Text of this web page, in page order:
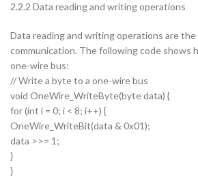
2.2.2 Data reading and writing operations
Data reading and writing operations are
communication. The following code shows
one-wire bus:
// Write a byte to a one-wire bus
void OneWire_WriteByte(byte data) {
for (int i = 0; i < 8; i++) {
OneWire_WriteBit(data & 0x01);
data >>= 1;
}
}